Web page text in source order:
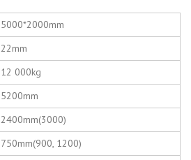
5000*2000mm
22mm
12 000kg
5200mm
2400mm(3000)
750mm(900, 1200)